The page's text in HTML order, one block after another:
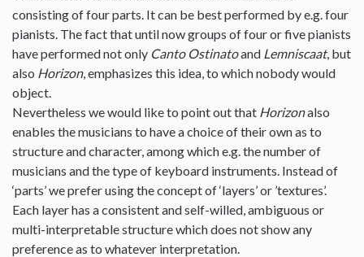
consisting of four parts. It can be best performed by e.g. four
pianists. The fact that until now groups of four or five pianists
have performed not only Canto Ostinatoand Lemniscaat, but
also Horizon, emphasizes this idea, to which nobody would
object.
Nevertheless we would like to point out that Horizonalso
enables the musicians to have a choice of their own as to
structure and character, among which e.g. the number of
musicians and the type of keyboard instruments. Instead of
‘parts’ we prefer using the concept of ‘layers’ or ’textures’.
Each layer has a consistent and self-willed, ambiguous or
multi-interpretable structure which does not show any
preference as to whatever interpretation.